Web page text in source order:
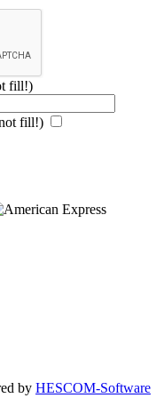
fill!)
fill!)
by HESCOM-Software